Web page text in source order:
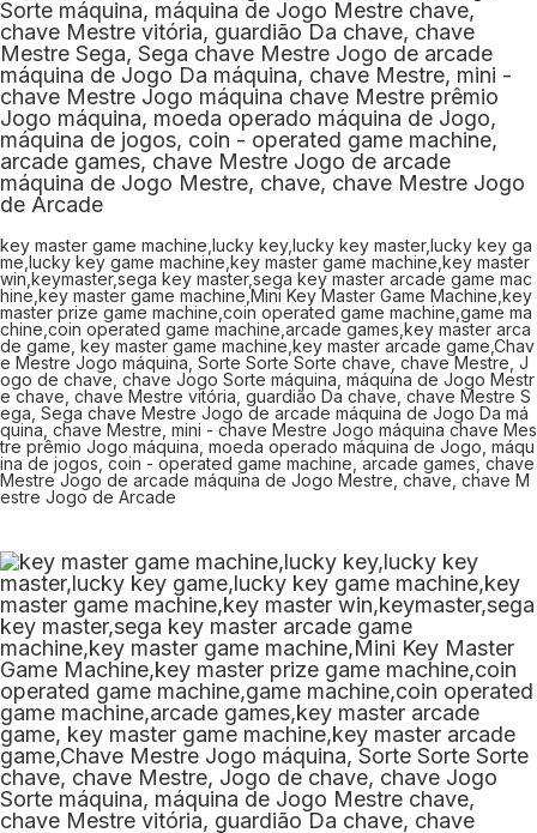
key master game machine,lucky key,lucky key master,lucky key ga
me,lucky key game machine,key master game machine,key master
win,keymaster,sega key master,sega key master arcade game mac
hine,key master game machine,Mini Key Master Game Machine,key
master prize game machine,coin operated game machine,game ma
chine,coin operated game machine,arcade games,key master arca
de game, key master game machine,key master arcade game,Chav
e Mestre Jogo máquina, Sorte Sorte Sorte chave, chave Mestre, J
ogo de chave, chave Jogo Sorte máquina, máquina de Jogo Mestr
e chave, chave Mestre vitória, guardião Da chave, chave Mestre S
ega, Sega chave Mestre Jogo de arcade máquina de Jogo Da má
quina, chave Mestre, mini - chave Mestre Jogo máquina chave Mes
tre prêmio Jogo máquina, moeda operado máquina de Jogo, máqu
ina de jogos, coin - operated game machine, arcade games, chave
Mestre Jogo de arcade máquina de Jogo Mestre, chave, chave M
estre Jogo de Arcade